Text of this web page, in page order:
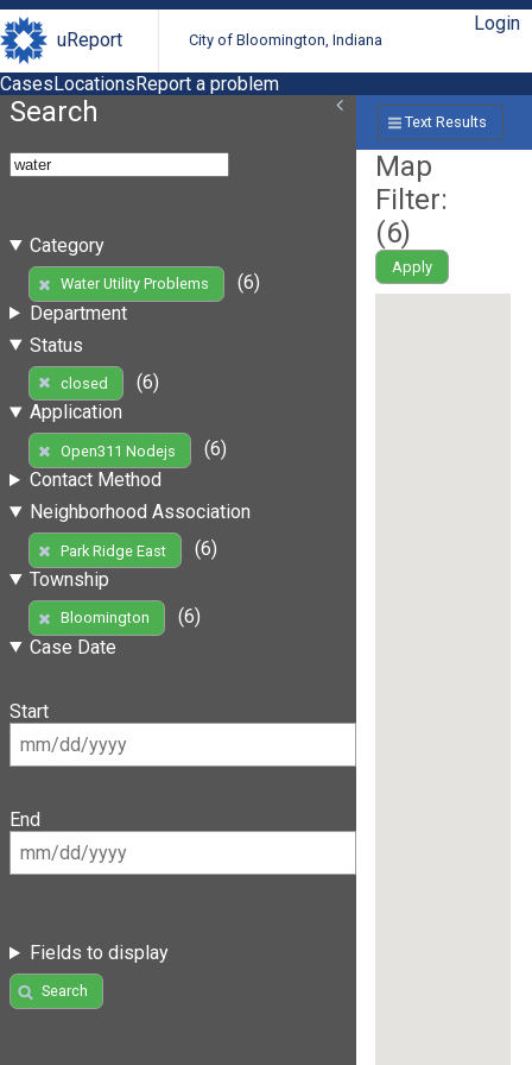
uReport City of Bloomington, Indiana
Login
CasesLocationsReport a problem
Search
Category
Water Utility Problems
(6)
Department
Status
closed
(6)
Application
Open311 Nodejs
(6)
Contact Method
Neighborhood Association
Park Ridge East
(6)
Township
Bloomington
(6)
Case Date
Start
End
Fields to display
Search
Text Results
Map
Filter:
(6)
Apply